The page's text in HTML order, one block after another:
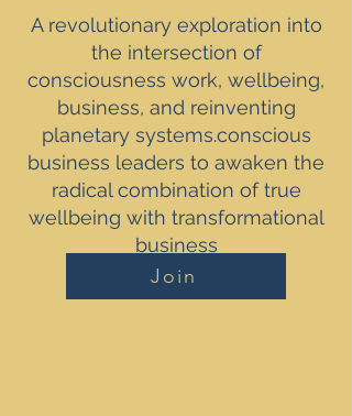
A revolutionary exploration into
the intersection of
consciousness work, wellbeing,
business, and reinventing
planetary systems.conscious
business leaders to awaken the
radical combination of true
wellbeing with transformational
business
Join